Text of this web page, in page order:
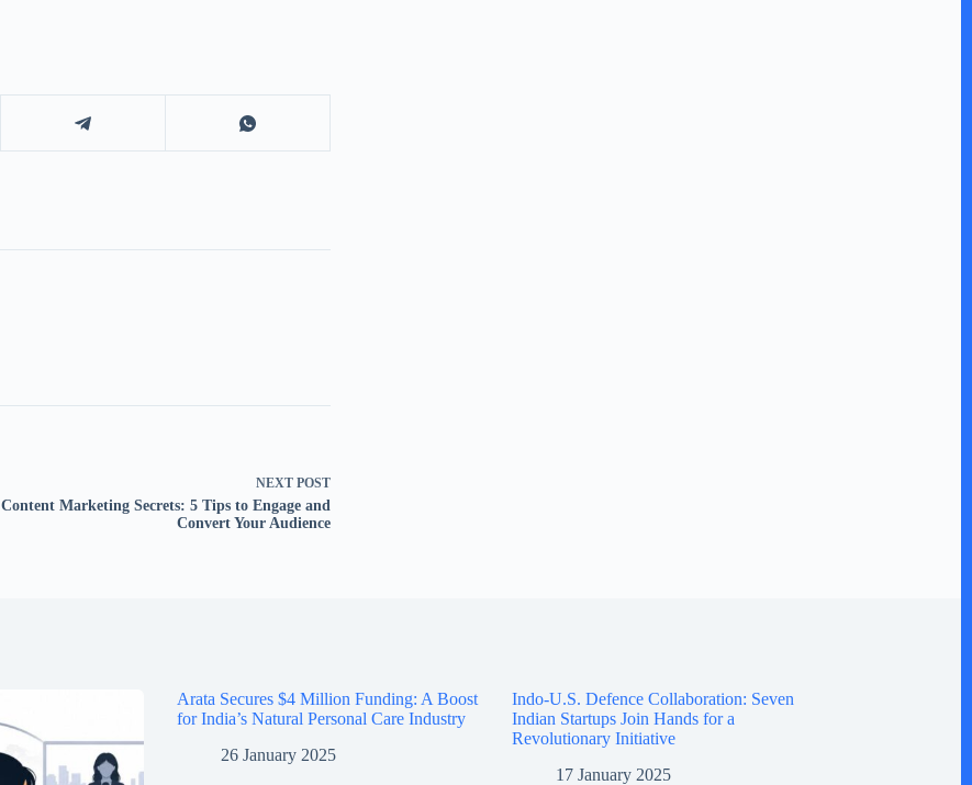
NEXT POST
Content Marketing Secrets: 5 Tips to Engage and
Convert Your Audience
Arata Secures $4 Million Funding: A Boost
for India’s Natural Personal Care Industry
26 January 2025
Indo-U.S. Defence Collaboration: Seven
Indian Startups Join Hands for a
Revolutionary Initiative
17 January 2025